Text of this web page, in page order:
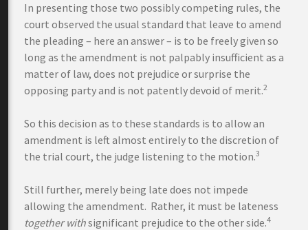
In presenting those two possibly competing rules, the
court observed the usual standard that leave to amend
the pleading – here an answer – is to be freely given so
long as the amendment is not palpably insufficient as a
matter of law, does not prejudice or surprise the
opposing party and is not patently devoid of merit.2
So this decision as to these standards is to allow an
amendment is left almost entirely to the discretion of
the trial court, the judge listening to the motion.3
Still further, merely being late does not impede
allowing the amendment. Rather, it must be lateness
together withsignificant prejudice to the other side.4